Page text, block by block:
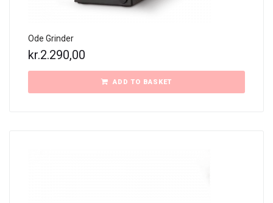
Ode Grinder
kr.2.290,00
ADD TO BASKET